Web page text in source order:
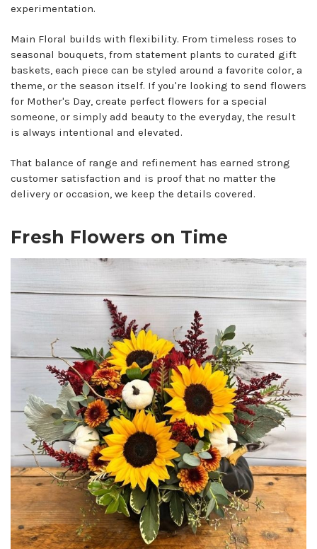
experimentation.
Main Floral builds with flexibility. From timeless roses to
seasonal bouquets, from statement plants to curated gift
baskets, each piece can be styled around a favorite color, a
theme, or the season itself. If you're looking to send flowers
for Mother's Day, create perfect flowers for a special
someone, or simply add beauty to the everyday, the result
is always intentional and elevated.
That balance of range and refinement has earned strong
customer satisfaction and is proof that no matter the
delivery or occasion, we keep the details covered.
Fresh Flowers on Time